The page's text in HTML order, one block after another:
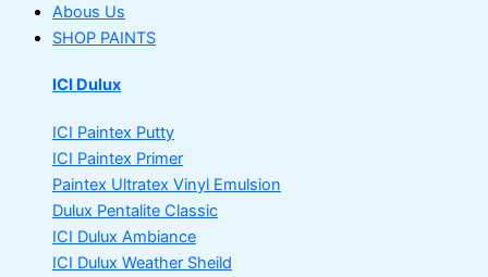
Abous Us
SHOP PAINTS
ICI Dulux
ICI Paintex Putty
ICI Paintex Primer
Paintex Ultratex Vinyl Emulsion
Dulux Pentalite Classic
ICI Dulux Ambiance
ICI Dulux Weather Sheild